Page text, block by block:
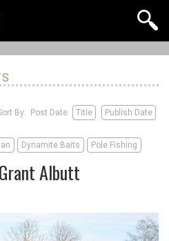
By: Post Date Title Publish Date
Dynamite Baits Pole Fishing
Albutt